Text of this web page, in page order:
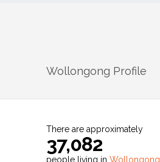
Wollongong Profile
There are approximately
37,082
people living in Wollongong